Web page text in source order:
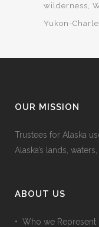
wilderness
Yukon-
OUR MISSION
Trustees for Alaska
Alaska’s lands,
ABOUT US
• Who we Represent